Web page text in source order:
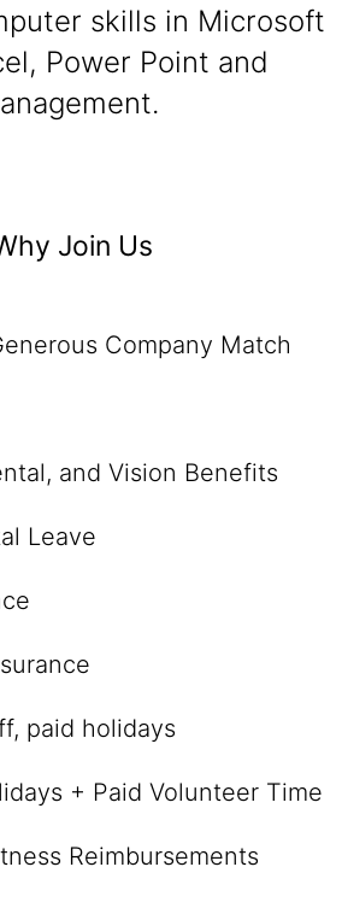
skills in Microsoft
Power Point and
Join Us
Company Match
and Vision Benefits
Leave
paid holidays
+ Paid Volunteer Time
Reimbursements